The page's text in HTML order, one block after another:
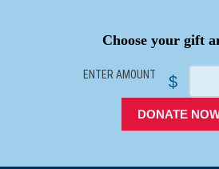
Choose your gift
ENTER AMOUNT $
DONATE